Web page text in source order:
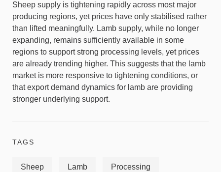
Sheep supply is tightening rapidly across most major
producing regions, yet prices have only stabilised rather
than lifted meaningfully. Lamb supply, while no longer
expanding, remains sufficiently available in some
regions to support strong processing levels, yet prices
are already trending higher. This suggests that the lamb
market is more responsive to tightening conditions, or
that export demand dynamics for lamb are providing
stronger underlying support.
TAGS
Sheep Lamb Processing